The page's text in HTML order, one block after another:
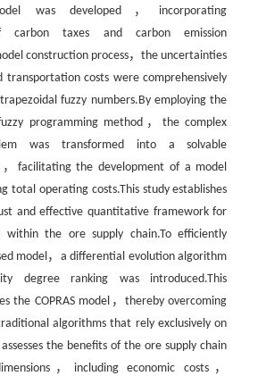
was developed，incorporating
carbon taxes and carbon emission
construction process，the uncertainties
transportation costs were comprehensively
fuzzy numbers.By employing the
programming method，the complex
was transformed into a solvable
facilitating the development of a model
total operating costs.This study establishes
and effective quantitative framework for
within the ore supply chain.To efficiently
model，a differential evolution algorithm
degree ranking was introduced.This
the COPRAS model，thereby overcoming
algorithms that rely exclusively on
the benefits of the ore supply chain
，including economic costs，